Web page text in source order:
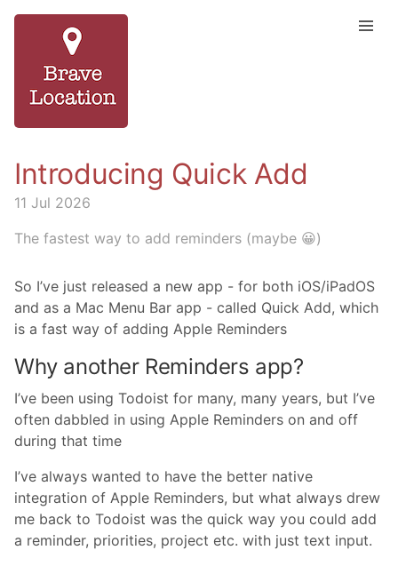
Introducing Quick Add
11 Jul 2026
The fastest way to add reminders (maybe 😀)
So I’ve just released a new app - for both iOS/iPadOS
and as a Mac Menu Bar app - called Quick Add, which
is a fast way of adding Apple Reminders
Why another Reminders app?
I’ve been using Todoist for many, many years, but I’ve
often dabbled in using Apple Reminders on and off
during that time
I’ve always wanted to have the better native
integration of Apple Reminders, but what always drew
me back to Todoist was the quick way you could add
a reminder, priorities, project etc. with just text input.